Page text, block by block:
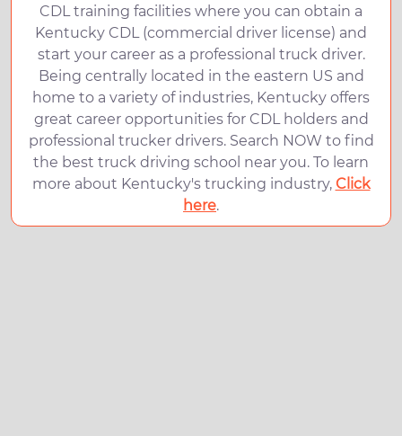
CDL training facilities where you can obtain a
Kentucky CDL (commercial driver license) and
start your career as a professional truck driver.
Being centrally located in the eastern US and
home to a variety of industries, Kentucky offers
great career opportunities for CDL holders and
professional trucker drivers. Search NOW to find
the best truck driving school near you. To learn
more about Kentucky's trucking industry, Click
here.